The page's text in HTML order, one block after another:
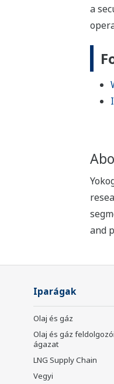
a
and
Iparágak
Olaj és gáz
Olaj és gáz feldolgozói
ágazat
LNG Supply Chain
Vegyi